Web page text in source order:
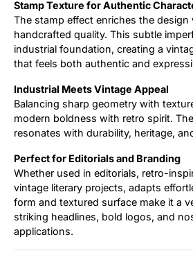
Stamp Texture for Authentic
The stamp effect enriches the design
handcrafted quality. This subtle
industrial foundation, creating a
that feels both authentic and
Industrial Meets Vintage Appeal
Balancing sharp geometry with
modern boldness with retro spirit.
resonates with durability, heritage,
Perfect for Editorials and Branding
Whether used in editorials, retro-
vintage literary projects, adapts
form and textured surface make it a
striking headlines, bold logos, and
applications.